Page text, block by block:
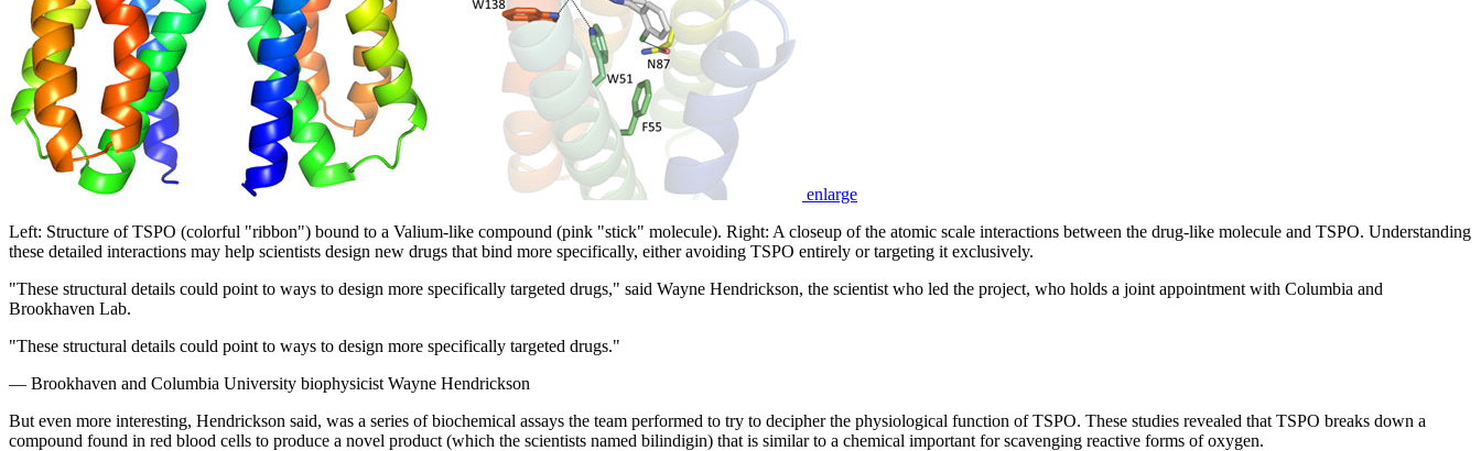
enlarge
Left: Structure of TSPO (colorful "ribbon") bound to a Valium-like compound (pink "stick" molecule). Right: A closeup of the atomic scale interactions between the drug-like molecule and TSPO. Understanding
these detailed interactions may help scientists design new drugs that bind more specifically, either avoiding TSPO entirely or targeting it exclusively.
"These structural details could point to ways to design more specifically targeted drugs," said Wayne Hendrickson, the scientist who led the project, who holds a joint appointment with Columbia and
Brookhaven Lab.
"These structural details could point to ways to design more specifically targeted drugs."
— Brookhaven and Columbia University biophysicist Wayne Hendrickson
But even more interesting, Hendrickson said, was a series of biochemical assays the team performed to try to decipher the physiological function of TSPO. These studies revealed that TSPO breaks down a
compound found in red blood cells to produce a novel product (which the scientists named bilindigin) that is similar to a chemical important for scavenging reactive forms of oxygen.